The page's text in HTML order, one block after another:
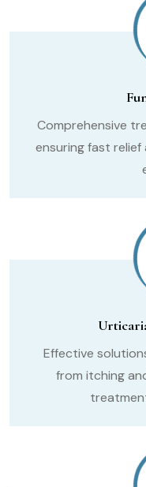
Comprehensive
ensuring fast relief
Effective
from itching